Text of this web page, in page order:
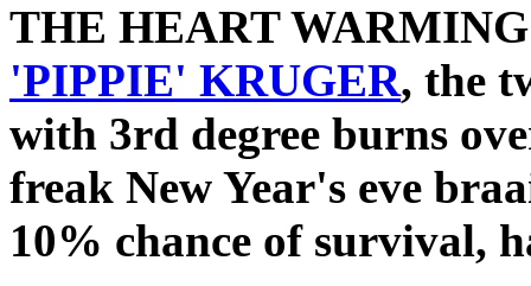
THE HEART
'PIPPIE' KRUGER, the
with 3rd degree burns
freak New Year's eve
10% chance of survival,